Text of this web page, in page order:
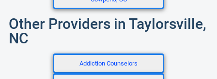
Other Providers in Taylorsville,
NC
Addiction Counselors